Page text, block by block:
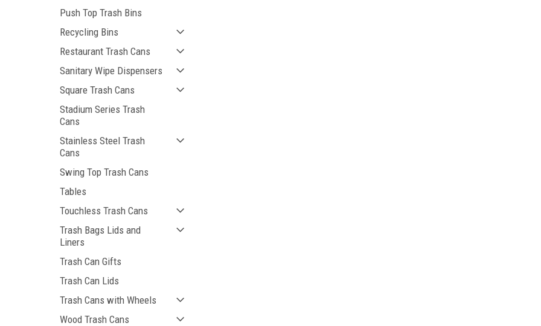
Push Top Trash Bins
Recycling Bins
Restaurant Trash Cans
Sanitary Wipe Dispensers
Square Trash Cans
Stadium Series Trash
Cans
Stainless Steel Trash
Cans
Swing Top Trash Cans
Tables
Touchless Trash Cans
Trash Bags Lids and
Liners
Trash Can Gifts
Trash Can Lids
Trash Cans with Wheels
Wood Trash Cans